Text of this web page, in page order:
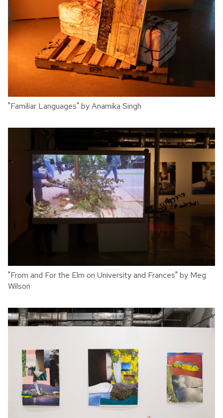
"Familiar Languages" by Anamika Singh
"From and For the Elm on University and Frances" by Meg
Wilson